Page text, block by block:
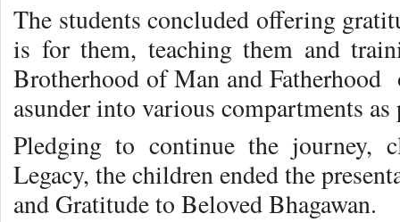
The students concluded offering
is for them, teaching them and
Brotherhood of Man and
asunder into various compartments as
Pledging to continue the journey,
Legacy, the children ended the
and Gratitude to Beloved Bhagawan.